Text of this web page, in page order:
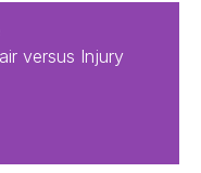
versus Injury